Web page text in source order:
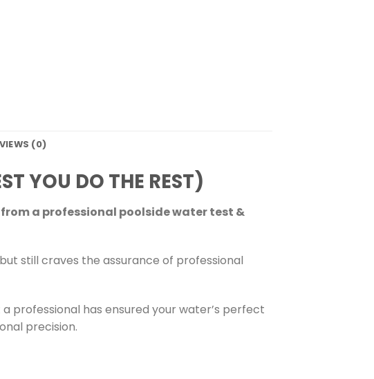
(0)
YOU DO THE REST)
a professional poolside water test &
still craves the assurance of professional
professional has ensured your water’s perfect
precision.